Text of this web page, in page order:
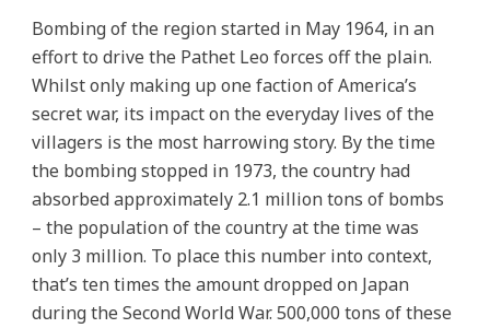
Bombing of the region started in May 1964, in an
effort to drive the Pathet Leo forces off the plain.
Whilst only making up one faction of America’s
secret war, its impact on the everyday lives of the
villagers is the most harrowing story. By the time
the bombing stopped in 1973, the country had
absorbed approximately 2.1 million tons of bombs
– the population of the country at the time was
only 3 million. To place this number into context,
that’s ten times the amount dropped on Japan
during the Second World War. 500,000 tons of these